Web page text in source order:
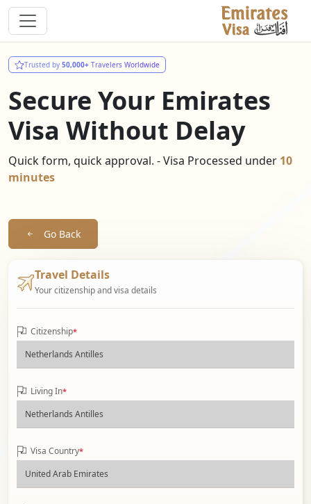
Trusted by 50,000+ Travelers Worldwide
Secure Your Emirates
Visa Without Delay
Quick form, quick approval. - Visa Processed under 10
minutes
Go Back
Travel Details
Your citizenship and visa details
Citizenship*
Living In*
Visa Country*